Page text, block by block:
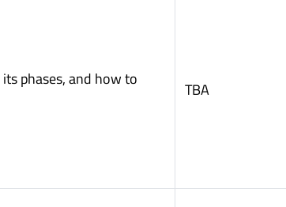
its phases, and how to
TBA